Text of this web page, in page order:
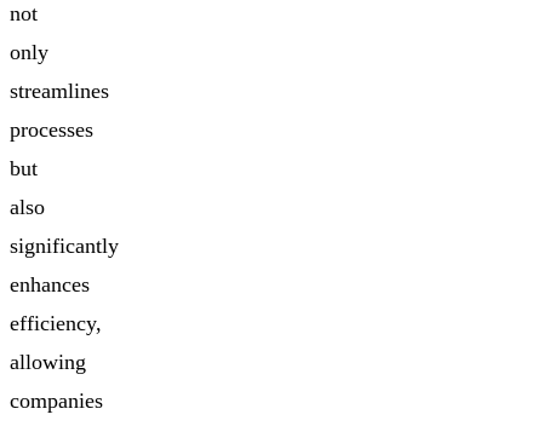
not
only
streamlines
processes
but
also
significantly
enhances
efficiency,
allowing
companies